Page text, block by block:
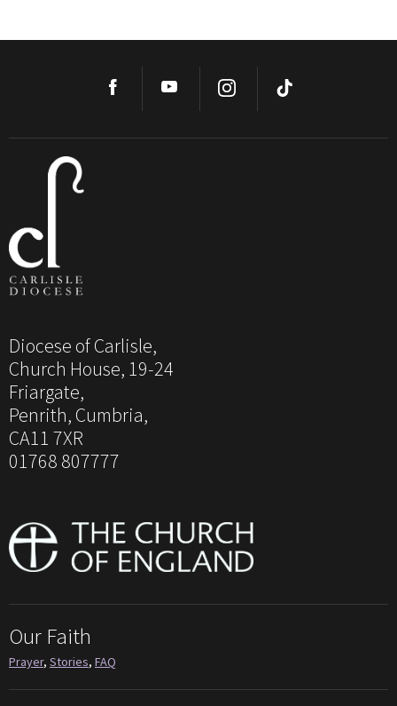
Diocese of Carlisle,
Church House, 19-24
Friargate,
Penrith, Cumbria,
CA11 7XR
01768 807777
Our Faith
Prayer, Stories, FAQ